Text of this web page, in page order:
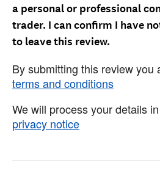
a personal or professional
trader. I can confirm I have
to leave this review.
By submitting this review you
terms and conditions
We will process your details
privacy notice